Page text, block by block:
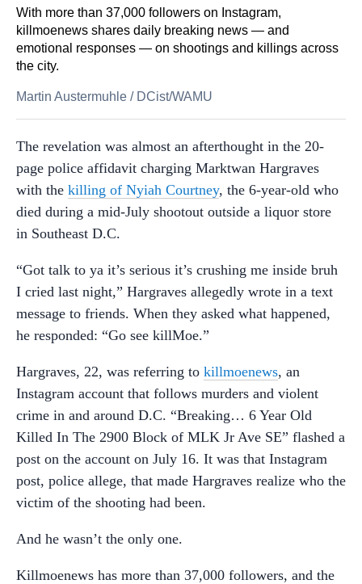
With more than 37,000 followers on Instagram,
killmoenews shares daily breaking news — and
emotional responses — on shootings and killings across
the city.
Martin Austermuhle / DCist/WAMU
The revelation was almost an afterthought in the 20-
page police affidavit charging Marktwan Hargraves
with the killing of Nyiah Courtney, the 6-year-old who
died during a mid-July shootout outside a liquor store
in Southeast D.C.
“Got talk to ya it’s serious it’s crushing me inside bruh
I cried last night,” Hargraves allegedly wrote in a text
message to friends. When they asked what happened,
he responded: “Go see killMoe.”
Hargraves, 22, was referring to killmoenews, an
Instagram account that follows murders and violent
crime in and around D.C. “Breaking… 6 Year Old
Killed In The 2900 Block of MLK Jr Ave SE” flashed a
post on the account on July 16. It was that Instagram
post, police allege, that made Hargraves realize who the
victim of the shooting had been.
And he wasn’t the only one.
Killmoenews has more than 37,000 followers, and the